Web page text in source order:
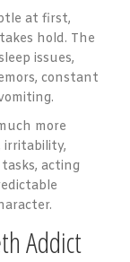
at first,
hold. The
issues,
constant
more
irritability,
acting
Addict